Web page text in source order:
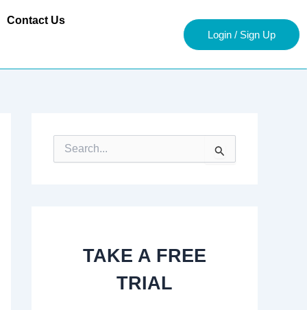
Contact Us
Login / Sign Up
e
TAKE A FREE
TRIAL